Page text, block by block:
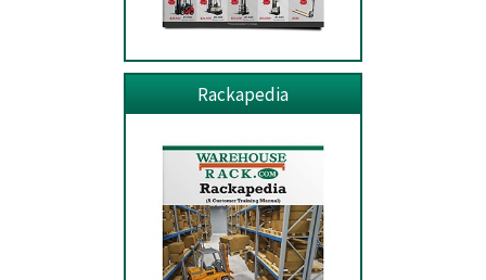
Rackapedia